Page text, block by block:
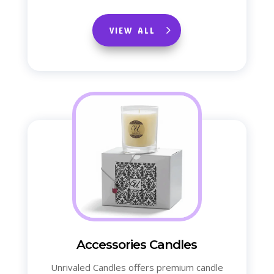
VIEW ALL
Accessories Candles
Unrivaled Candles offers premium candle